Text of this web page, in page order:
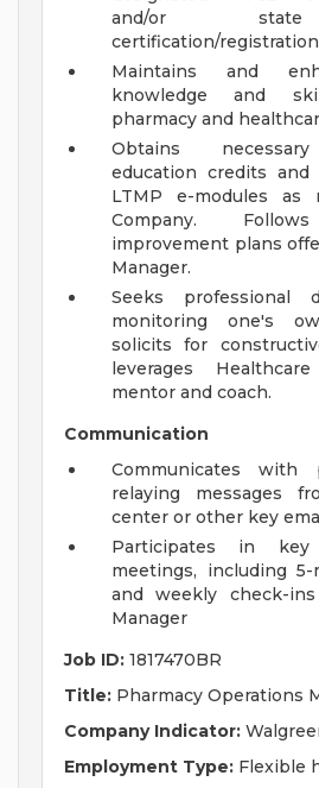
and/or
certification/
Maintains and
knowledge and
pharmacy and
Obtains
education credits
LTMP e-modules as
Company.
improvement plans
Manager.
Seeks professional
monitoring one's
solicits for
leverages
mentor and coach.
Communication
Communicates with
relaying messages
center or other key
Participates in key
meetings, including
and weekly check-
Manager
Job ID: 1817470BR
Title: Pharmacy Operations
Company Indicator:
Employment Type: Flexible